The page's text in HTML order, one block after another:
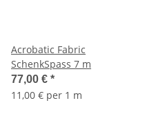
Acrobatic Fabric
SchenkSpass 7 m
77,00 € *
11,00 € per 1 m